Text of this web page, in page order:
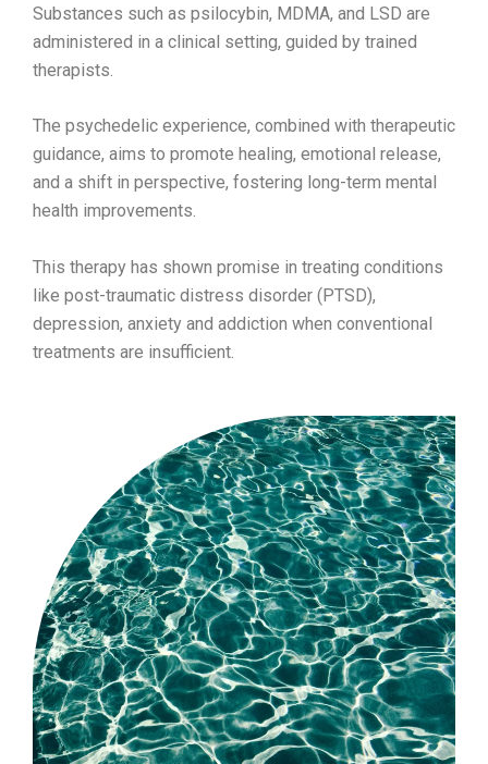
Substances such as psilocybin, MDMA, and LSD are
administered in a clinical setting, guided by trained
therapists.
The psychedelic experience, combined with therapeutic
guidance, aims to promote healing, emotional release,
and a shift in perspective, fostering long-term mental
health improvements.
This therapy has shown promise in treating conditions
like post-traumatic distress disorder (PTSD),
depression, anxiety and addiction when conventional
treatments are insufficient.